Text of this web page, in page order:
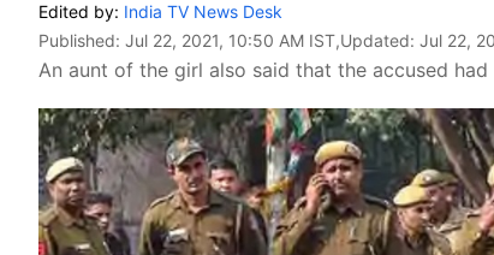
Edited by: India TV News Desk
Published: Jul 22, 2021, 10:50 AM IST,Updated: Jul 22,
An aunt of the girl also said that the accused